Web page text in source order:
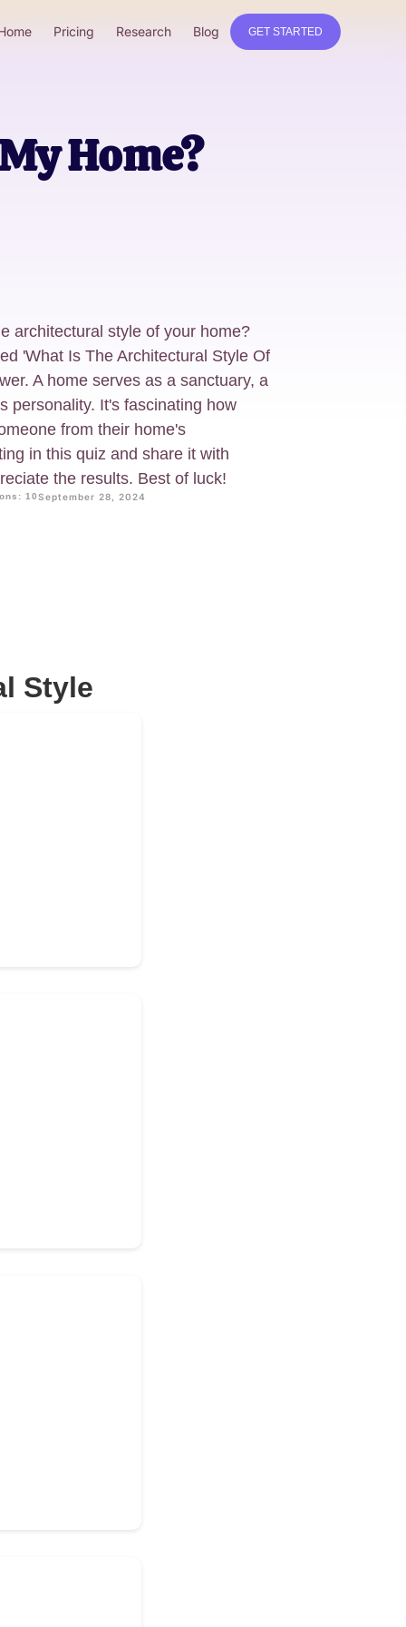
Pricing Research Blog GET STARTED
Home?
architectural style of your home?
'What Is The Architectural Style Of
A home serves as a sanctuary, a
personality. It's fascinating how
from their home's
in this quiz and share it with
the results. Best of luck!
10September 28, 2024
Style